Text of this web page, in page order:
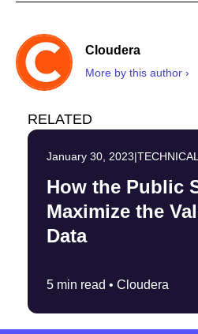
Cloudera
More by this author ›
RELATED
January 30, 2023|TECHNICAL
How the Public
Maximize the
Data
5 min read • Cloudera